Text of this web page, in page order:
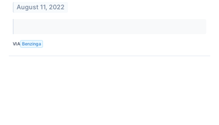
August 11, 2022
VIA Benzinga